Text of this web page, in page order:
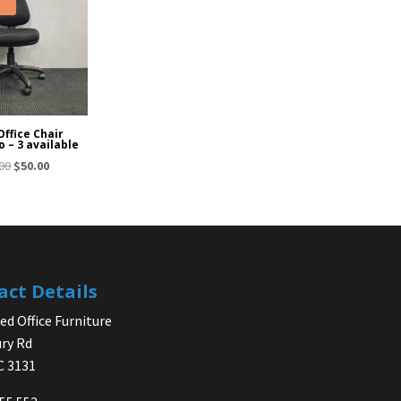
Chair
– 3 available
Original
$65.00.
$50.00Current
$50.00.
Details
Office Furniture
Rd
3131